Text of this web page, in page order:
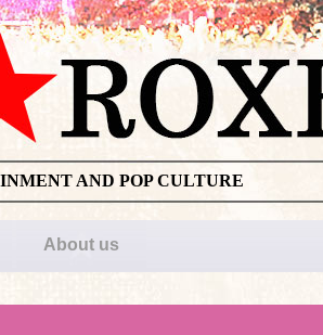
AND POP CULTURE
About us